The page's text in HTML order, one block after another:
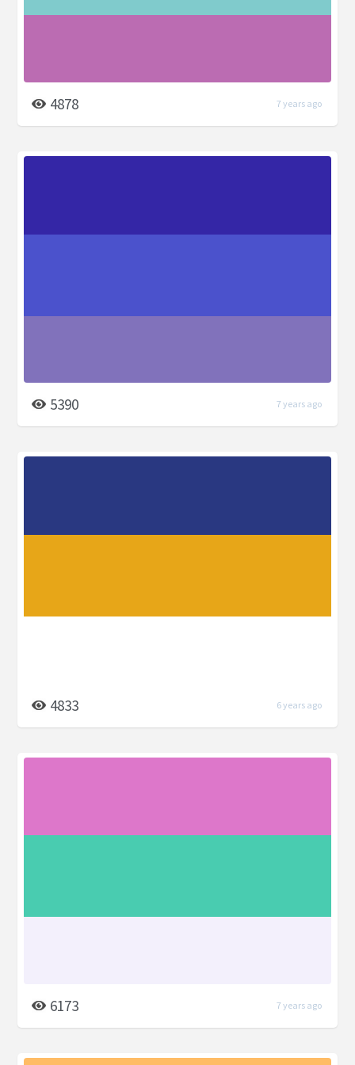
4878 7 years ago
5390 7 years ago
4833 6 years ago
6173 7 years ago